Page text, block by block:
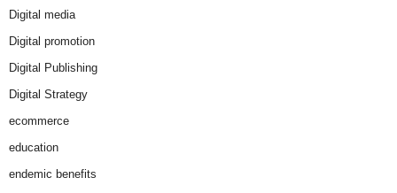
Digital media
Digital promotion
Digital Publishing
Digital Strategy
ecommerce
education
endemic benefits